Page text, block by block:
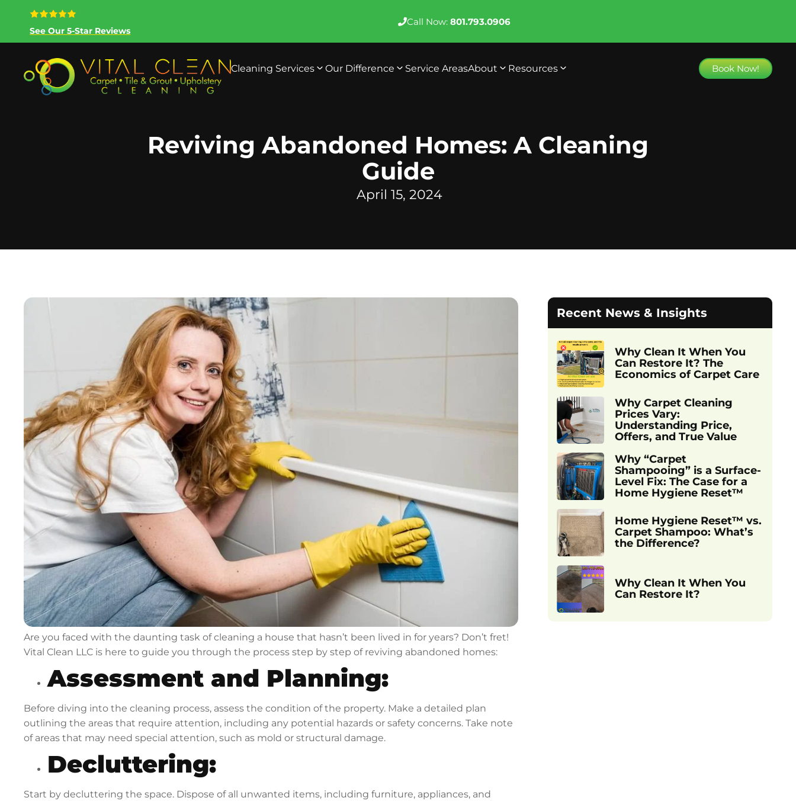
See Our 5-Star Reviews
Call Now: 801.793.0906
Cleaning Services Our Difference Service AreasAbout Resources Book Now!
Reviving Abandoned Homes: A Cleaning
Guide
April 15, 2024
Are you faced with the daunting task of cleaning a house that hasn’t been lived in for years? Don’t fret!
Vital Clean LLC is here to guide you through the process step by step of reviving abandoned homes:
Assessment and Planning:
Before diving into the cleaning process, assess the condition of the property. Make a detailed plan
outlining the areas that require attention, including any potential hazards or safety concerns. Take note
of areas that may need special attention, such as mold or structural damage.
Decluttering:
Start by decluttering the space. Dispose of all unwanted items, including furniture, appliances, and
Recent News & Insights
Why Clean It When You
Can Restore It? The
Economics of Carpet Care
Why Carpet Cleaning
Prices Vary:
Understanding Price,
Offers, and True Value
Why “Carpet
Shampooing” is a Surface-
Level Fix: The Case for a
Home Hygiene Reset™
Home Hygiene Reset™ vs.
Carpet Shampoo: What’s
the Difference?
Why Clean It When You
Can Restore It?